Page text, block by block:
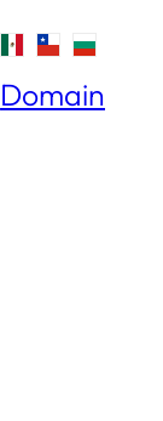
Domain